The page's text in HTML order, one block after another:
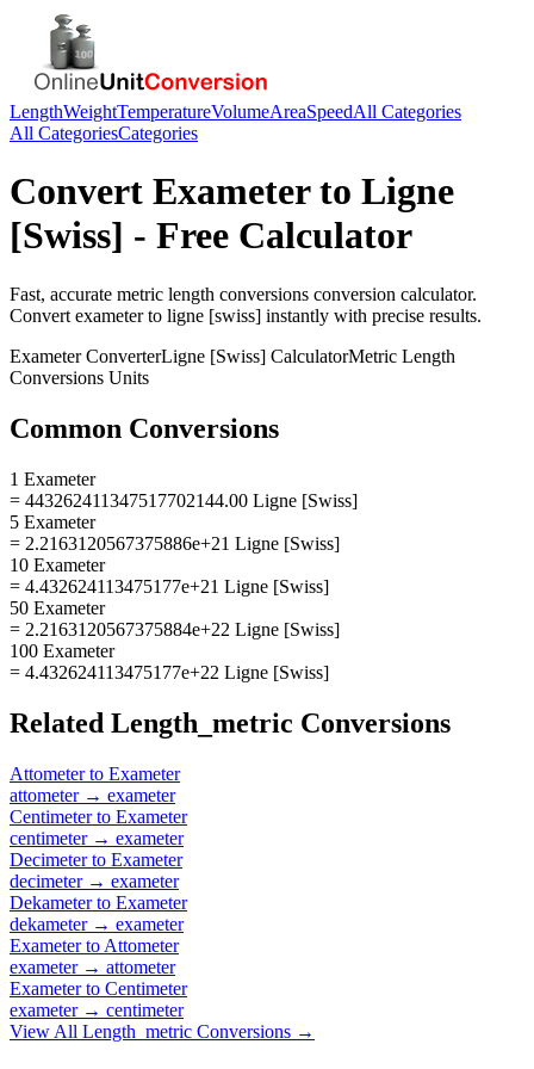
LengthWeightTemperatureVolumeAreaSpeedAll Categories
All CategoriesCategories
Convert Exameterto Ligne
[Swiss] - Free Calculator
Fast, accurate metric length conversions conversion calculator.
Convert exameterto ligne [swiss] instantly with precise results.
ExameterConverterLigne [Swiss] CalculatorMetric Length
Conversions Units
Common Conversions
1 Exameter
= 443262411347517702144.00 Ligne [Swiss]
5 Exameter
= 2.2163120567375886e+21 Ligne [Swiss]
10 Exameter
= 4.432624113475177e+21 Ligne [Swiss]
50 Exameter
= 2.2163120567375884e+22 Ligne [Swiss]
100 Exameter
= 4.432624113475177e+22 Ligne [Swiss]
Related Length_metric Conversions
Attometerto Exameter
attometer→ exameter
Centimeterto Exameter
centimeter→ exameter
Decimeterto Exameter
decimeter→ exameter
Dekameterto Exameter
dekameter→ exameter
Exameterto Attometer
exameter→ attometer
Exameterto Centimeter
exameter→ centimeter
View All Length_metric Conversions →